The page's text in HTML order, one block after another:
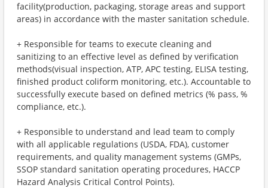
facility(production, packaging, storage areas and support
areas) in accordance with the master sanitation schedule.
+ Responsible for teams to execute cleaning and
sanitizing to an effective level as defined by verification
methods(visual inspection, ATP, APC testing, ELISA testing,
finished product coliform monitoring, etc.). Accountable to
successfully execute based on defined metrics (% pass, %
compliance, etc.).
+ Responsible to understand and lead team to comply
with all applicable regulations (USDA, FDA), customer
requirements, and quality management systems (GMPs,
SSOP standard sanitation operating procedures, HACCP
Hazard Analysis Critical Control Points).